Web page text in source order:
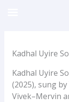
Kadhal Uyire
Kadhal Uyire
(2025), sung
Vivek–Mervin